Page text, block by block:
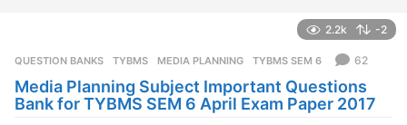
a
g
o
2.2k -2
QUESTION BANKS ,TYBMS MEDIA PLANNING ,TYBMS SEM 6 62
Media Planning Subject Important Questions
Bank for TYBMS SEM 6 April Exam Paper 2017